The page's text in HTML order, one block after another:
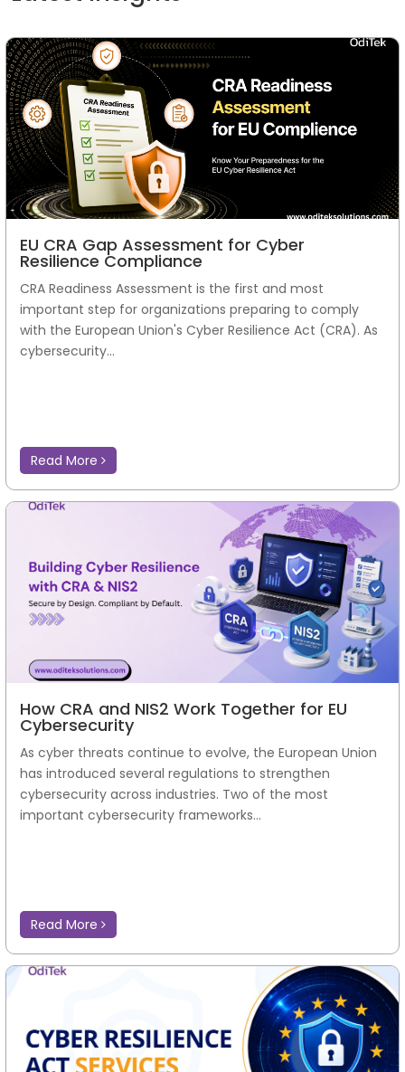
EU CRA Gap Assessment for Cyber
Resilience Compliance
CRA Readiness Assessment is the first and most
important step for organizations preparing to comply
with the European Union's Cyber Resilience Act (CRA). As
cybersecurity...
Read More
How CRA and NIS2 Work Together for EU
Cybersecurity
As cyber threats continue to evolve, the European Union
has introduced several regulations to strengthen
cybersecurity across industries. Two of the most
important cybersecurity frameworks...
Read More